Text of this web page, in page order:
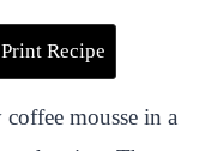
Recipe
mousse in a